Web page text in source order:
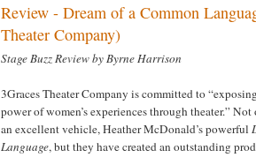
Review - Dream of a Common
Theater Company)
Stage Buzz Review by Byrne Harrison
3Graces Theater Company is committed to
power of women’s experiences through theater.”
an excellent vehicle, Heather McDonald’s powerful
Language, but they have created an outstanding